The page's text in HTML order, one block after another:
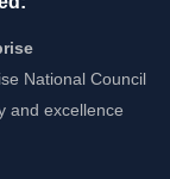
National Council
and excellence